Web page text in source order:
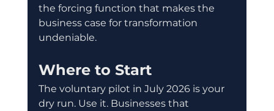
the forcing function that makes the
business case for transformation
undeniable.
Where to Start
The voluntary pilot in July 2026 is your
dry run. Use it. Businesses that